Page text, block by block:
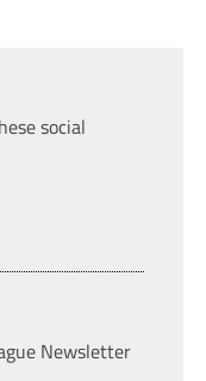
social
Newsletter